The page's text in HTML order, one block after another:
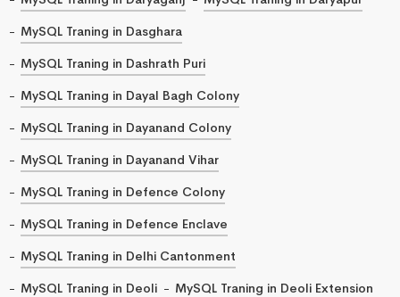
MySQL Traning in Dasghara
MySQL Traning in Dashrath Puri
MySQL Traning in Dayal Bagh Colony
MySQL Traning in Dayanand Colony
MySQL Traning in Dayanand Vihar
MySQL Traning in Defence Colony
MySQL Traning in Defence Enclave
MySQL Traning in Delhi Cantonment
MySQL Traning in Deoli
MySQL Traning in Deoli Extension